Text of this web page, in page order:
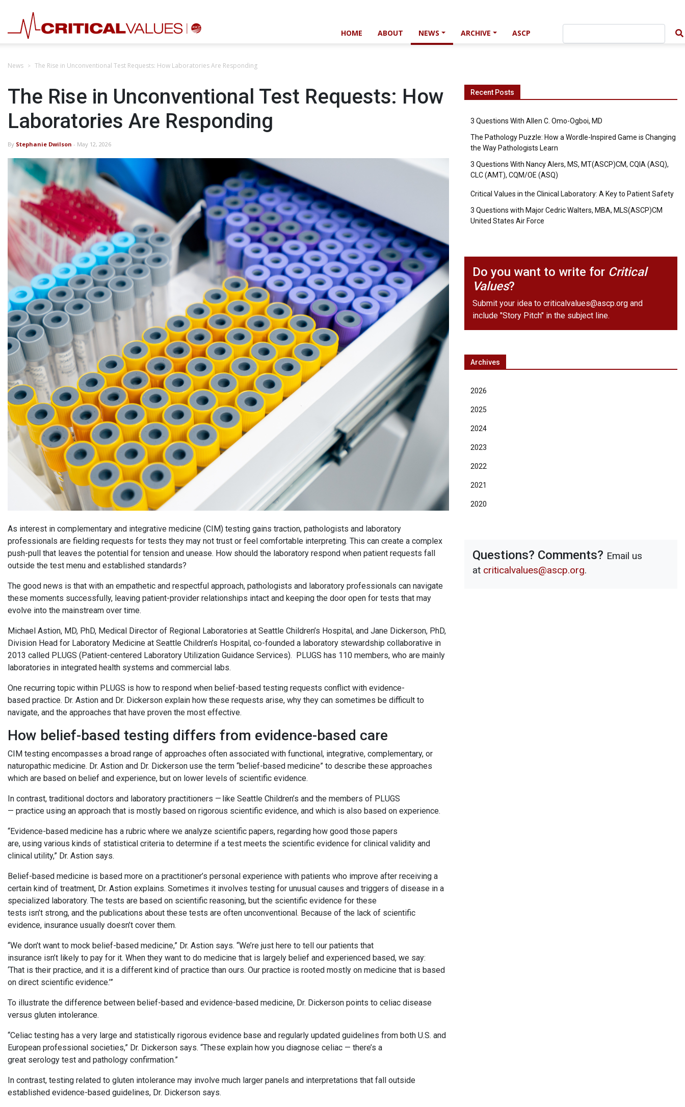
HOME ABOUT NEWS ARCHIVE ASCP
News The Rise in Unconventional Test Requests: How Laboratories Are Responding
The Rise in Unconventional Test Requests: How
Laboratories Are Responding
By Stephanie Dwilson - May 12, 2026
As interest in complementary and integrative medicine (CIM) testing gains traction, pathologists and laboratory
professionals are fielding requests for tests they may not trust or feel comfortable interpreting. This can create a complex
push-pull that leaves the potential for tension and unease. How should the laboratory respond when patient requests fall
outside the test menu and established standards?
The good news is that with an empathetic and respectful approach, pathologists and laboratory professionals can navigate
these moments successfully, leaving patient-provider relationships intact and keeping the door open for tests that may
evolve into the mainstream over time.
Michael Astion, MD, PhD, Medical Director of Regional Laboratories at Seattle Children’s Hospital, and Jane Dickerson, PhD,
Division Head for Laboratory Medicine at Seattle Children’s Hospital, co-founded a laboratory stewardship collaborative in
2013 called PLUGS (Patient-centered Laboratory Utilization Guidance Services). PLUGS has 110 members, who are mainly
laboratories in integrated health systems and commercial labs.
One recurring topic within PLUGS is how to respond when belief-based testing requests conflict with evidence-
based practice. Dr. Astion and Dr. Dickerson explain how these requests arise, why they can sometimes be difficult to
navigate, and the approaches that have proven the most effective.
How belief-based testing differs from evidence-based care
CIM testing encompasses a broad range of approaches often associated with functional, integrative, complementary, or
naturopathic medicine. Dr. Astion and Dr. Dickerson use the term “belief-based medicine” to describe these approaches
which are based on belief and experience, but on lower levels of scientific evidence.
In contrast, traditional doctors and laboratory practitioners — like Seattle Children’s and the members of PLUGS
— practice using an approach that is mostly based on rigorous scientific evidence, and which is also based on experience.
“Evidence-based medicine has a rubric where we analyze scientific papers, regarding how good those papers
are, using various kinds of statistical criteria to determine if a test meets the scientific evidence for clinical validity and
clinical utility,” Dr. Astion says.
Belief-based medicine is based more on a practitioner’s personal experience with patients who improve after receiving a
certain kind of treatment, Dr. Astion explains. Sometimes it involves testing for unusual causes and triggers of disease in a
specialized laboratory. The tests are based on scientific reasoning, but the scientific evidence for these
tests isn’t strong, and the publications about these tests are often unconventional. Because of the lack of scientific
evidence, insurance usually doesn’t cover them.
“We don’t want to mock belief-based medicine,” Dr. Astion says. “We’re just here to tell our patients that
insurance isn’t likely to pay for it. When they want to do medicine that is largely belief and experienced based, we say:
‘That is their practice, and it is a different kind of practice than ours. Our practice is rooted mostly on medicine that is based
on direct scientific evidence.’”
To illustrate the difference between belief-based and evidence-based medicine, Dr. Dickerson points to celiac disease
versus gluten intolerance.
“Celiac testing has a very large and statistically rigorous evidence base and regularly updated guidelines from both U.S. and
European professional societies,” Dr. Dickerson says. “These explain how you diagnose celiac — there’s a
great serology test and pathology confirmation.”
In contrast, testing related to gluten intolerance may involve much larger panels and interpretations that fall outside
established evidence-based guidelines, Dr. Dickerson says.
Recent Posts
3 Questions With Allen C. Omo-Ogboi, MD
The Pathology Puzzle: How a Wordle-Inspired Game is Changing
the Way Pathologists Learn
3 Questions With Nancy Alers, MS, MT(ASCP)CM, CQIA (ASQ),
CLC (AMT), CQM/OE (ASQ)
Critical Values in the Clinical Laboratory: A Key to Patient Safety
3 Questions with Major Cedric Walters, MBA, MLS(ASCP)CM
United States Air Force
Do you want to write for Critical
Values?
Submit your idea to criticalvalues@ascp.org and
include "Story Pitch" in the subject line.
Archives
2026
2025
2024
2023
2022
2021
2020
Questions? Comments? Email us
at criticalvalues@ascp.org.